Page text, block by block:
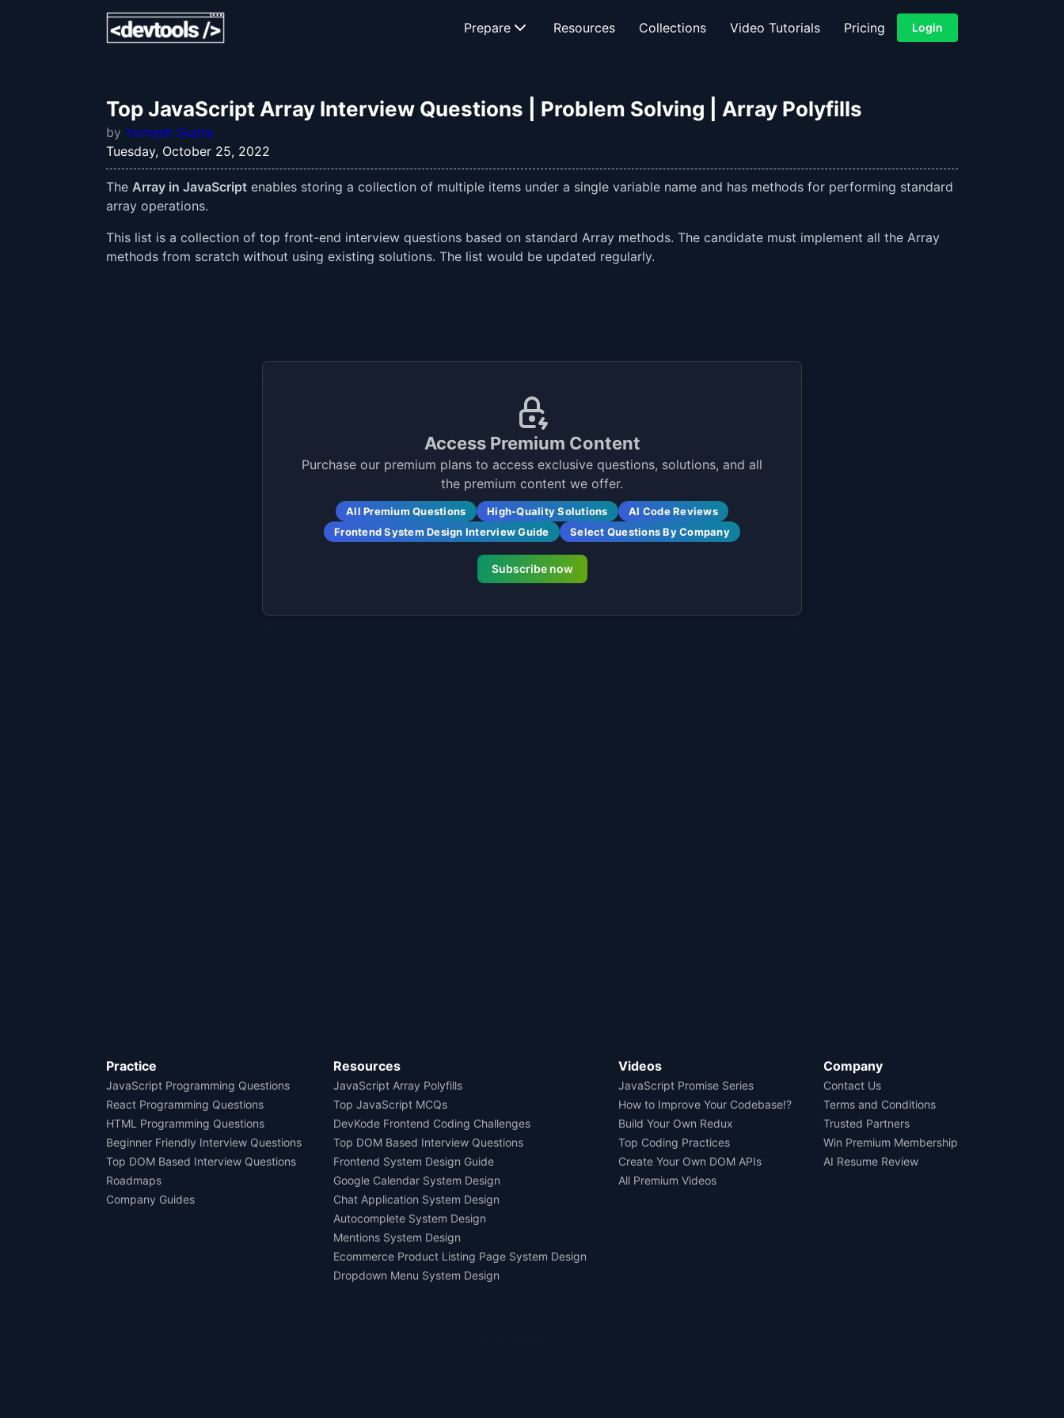
Prepare Resources Collections Video Tutorials Pricing Login
Top JavaScript Array Interview Questions | Problem Solving | Array Polyfills
by Yomesh Gupta
Tuesday, October 25, 2022
TheArray in JavaScript enables storing a collection of multiple items under a single variable name and has methods for performing standard
array operations.
This list is a collection of top front-end interview questions based on standard Array methods. The candidate must implement all the Array
methods from scratch without using existing solutions. The list would be updated regularly.
Access Premium Content
Purchase our premium plans to access exclusive questions, solutions, and all
the premium content we offer.
All Premium Questions High-Quality Solutions
AI Code Reviews
Frontend System Design Interview Guide
Select Questions By Company
Subscribe now
Practice
JavaScript Programming Questions
React Programming Questions
HTML Programming Questions
Beginner Friendly Interview Questions
Top DOM Based Interview Questions
Roadmaps
Company Guides
Resources
JavaScript Array Polyfills
Top JavaScript MCQs
DevKode Frontend Coding Challenges
Top DOM Based Interview Questions
Frontend System Design Guide
Google Calendar System Design
Chat Application System Design
Autocomplete System Design
Mentions System Design
Ecommerce Product Listing Page System Design
Dropdown Menu System Design
Videos
JavaScript Promise Series
How to Improve Your Codebase!?
Build Your Own Redux
Top Coding Practices
Create Your Own DOM APIs
All Premium Videos
Company
Contact Us
Terms and Conditions
Trusted Partners
Win Premium Membership
AI Resume Review